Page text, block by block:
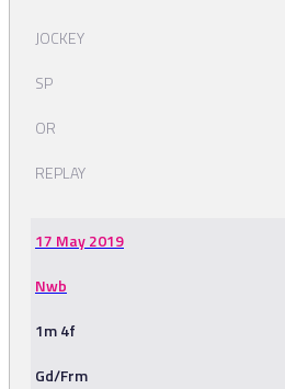
JOCKEY
SP
OR
REPLAY
17 May 2019
Nwb
1m 4f
Gd/Frm